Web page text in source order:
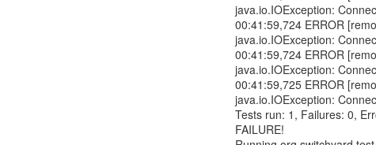
java.io.IOException:
00:41:59,724 ERROR
java.io.IOException:
00:41:59,724 ERROR
java.io.IOException:
00:41:59,725 ERROR
java.io.IOException:
Tests run: 1, Failures: 0,
FAILURE!